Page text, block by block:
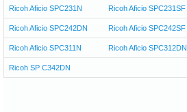
Ricoh Aficio SPC231N Ricoh Aficio SPC231SF
Ricoh Aficio SPC242DN Ricoh Aficio SPC242SF
Ricoh Aficio SPC311N Ricoh Aficio SPC312DN
Ricoh SP C342DN